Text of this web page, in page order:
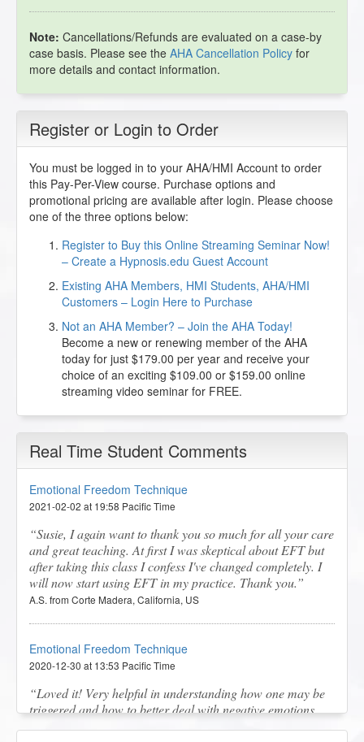
Note: Cancellations/Refunds are evaluated on a case-by
case basis. Please see the AHA Cancellation Policy for
more details and contact information.
Register or Login to Order
You must be logged in to your AHA/HMI Account to order
this Pay-Per-View course. Purchase options and
promotional pricing are available after login. Please choose
one of the three options below:
Register to Buy this Online Streaming Seminar Now!
– Create a Hypnosis.edu Guest Account
Existing AHA Members, HMI Students, AHA/HMI
Customers – Login Here to Purchase
Not an AHA Member? – Join the AHA Today!
Become a new or renewing member of the AHA
today for just $179.00 per year and receive your
choice of an exciting $109.00 or $159.00 online
streaming video seminar for FREE.
Real Time Student Comments
Emotional Freedom Technique
2021-02-02 at 19:58 Pacific Time
Susie, I again want to thank you so much for all your care
and great teaching. At first I was skeptical about EFT but
after taking this class I confess I've changed completely. I
will now start using EFT in my practice. Thank you.
A.S. from Corte Madera, California, US
Emotional Freedom Technique
2020-12-30 at 13:53 Pacific Time
Loved it! Very helpful in understanding how one may be
triggered and how to better deal with negative emotions.
It's a great learning tool for improving mental and physical